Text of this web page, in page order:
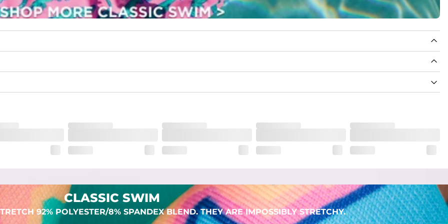
pocket to keep all of your treasures secure.
They are impossibly stretchy.
CLASSIC SWIM
92% POLYESTER/8% SPANDEX BLEND. THEY ARE IMPOSSIBLY STRETCHY.